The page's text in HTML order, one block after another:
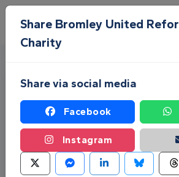
Skip to main content
Fundraise for
Share Bromley United
Charity
Share via social media
Facebook
Instagram